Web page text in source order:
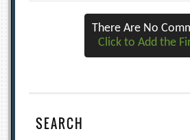
There Are No
Click to Add the
SEARCH